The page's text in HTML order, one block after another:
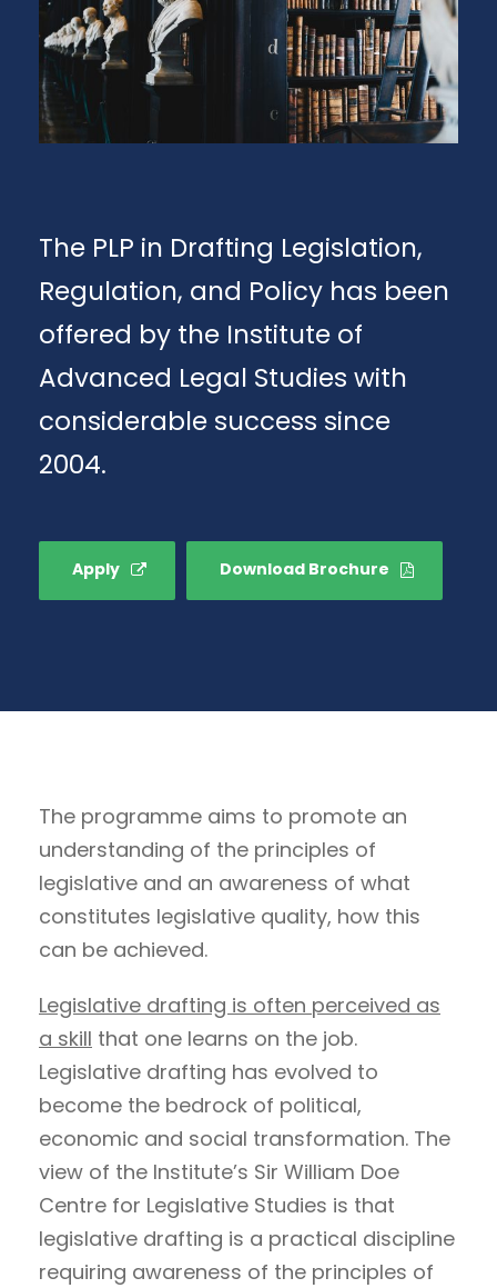
The PLP in Drafting Legislation,
Regulation, and Policy has been
offered by the Institute of
Advanced Legal Studies with
considerable success since
2004.
Apply Download Brochure
The programme aims to promote an
understanding of the principles of
legislative and an awareness of what
constitutes legislative quality, how this
can be achieved.
Legislative drafting is often perceived as
a skill that one learns on the job.
Legislative drafting has evolved to
become the bedrock of political,
economic and social transformation. The
view of the Institute’s Sir William Doe
Centre for Legislative Studies is that
legislative drafting is a practical discipline
requiring awareness of the principles of